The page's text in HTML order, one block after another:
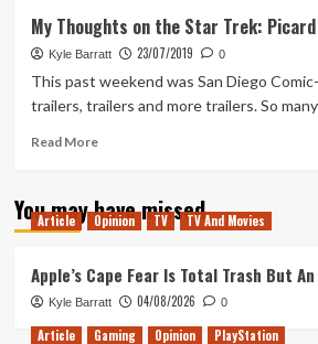
My Thoughts on the Star Trek:
Kyle Barratt 23/07/2019 0
This past weekend was San Diego
trailers, trailers and more trailers. So
Read MoreRead
My
Thoughts
Star
Trek:
Picard
You may have missed
Article Opinion TV TV And Movies
Apple’s Cape Fear Is Total Trash But
Kyle Barratt 04/08/2026 0
Article Gaming Opinion PlayStation